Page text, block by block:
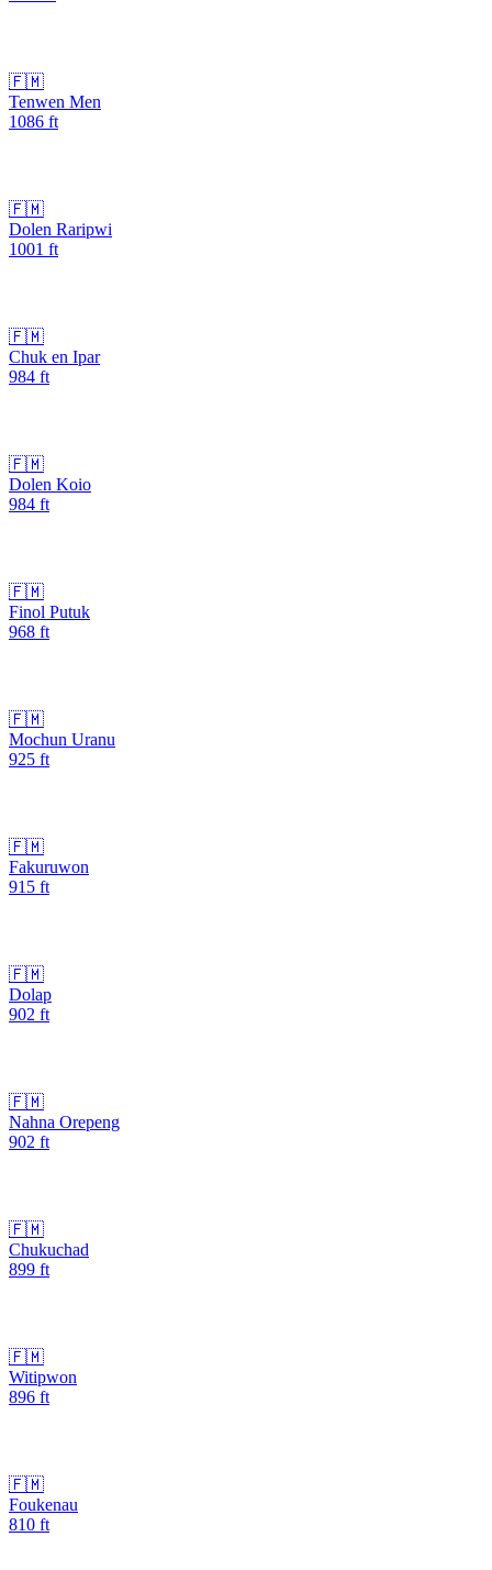
🇫🇲
Tenwen Men
1086 ft
🇫🇲
Dolen Raripwi
1001 ft
🇫🇲
Chuk en Ipar
984 ft
🇫🇲
Dolen Koio
984 ft
🇫🇲
Finol Putuk
968 ft
🇫🇲
Mochun Uranu
925 ft
🇫🇲
Fakuruwon
915 ft
🇫🇲
Dolap
902 ft
🇫🇲
Nahna Orepeng
902 ft
🇫🇲
Chukuchad
899 ft
🇫🇲
Witipwon
896 ft
🇫🇲
Foukenau
810 ft